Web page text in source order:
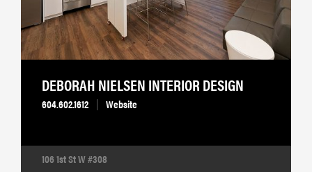
DEBORAH NIELSEN INTERIOR DESIGN
604.602.1612 Website
106 1st St W #308